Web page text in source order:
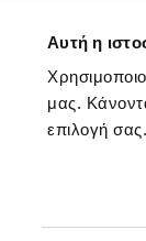
Αυτή η
μας.
επιλογή σας.